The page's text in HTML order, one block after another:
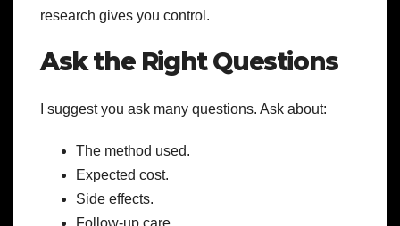
research gives you control.
Ask the Right Questions
I suggest you ask many questions. Ask about:
The method used.
Expected cost.
Side effects.